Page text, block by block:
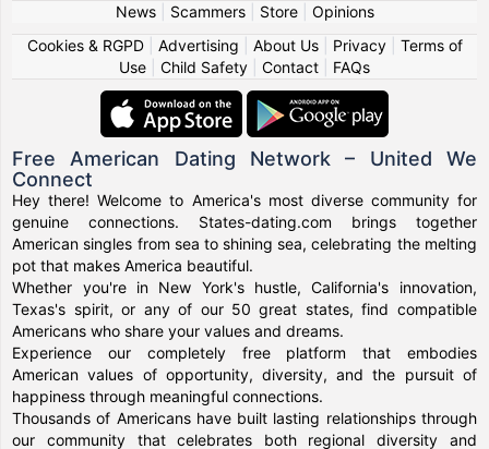
News| Scammers| Store| Opinions
Cookies & RGPD| Advertising About Us| Privacy| Terms of
Use
Child Safety Contact FAQs
Free American Dating Network – United We
Connect
Hey there! Welcome to America's most diverse community for
genuine connections. States-dating.com brings together
American singles from sea to shining sea, celebrating the melting
pot that makes America beautiful.
Whether you're in New York's hustle, California's innovation,
Texas's spirit, or any of our 50 great states, find compatible
Americans who share your values and dreams.
Experience our completely free platform that embodies
American values of opportunity, diversity, and the pursuit of
happiness through meaningful connections.
Thousands of Americans have built lasting relationships through
our community that celebrates both regional diversity and